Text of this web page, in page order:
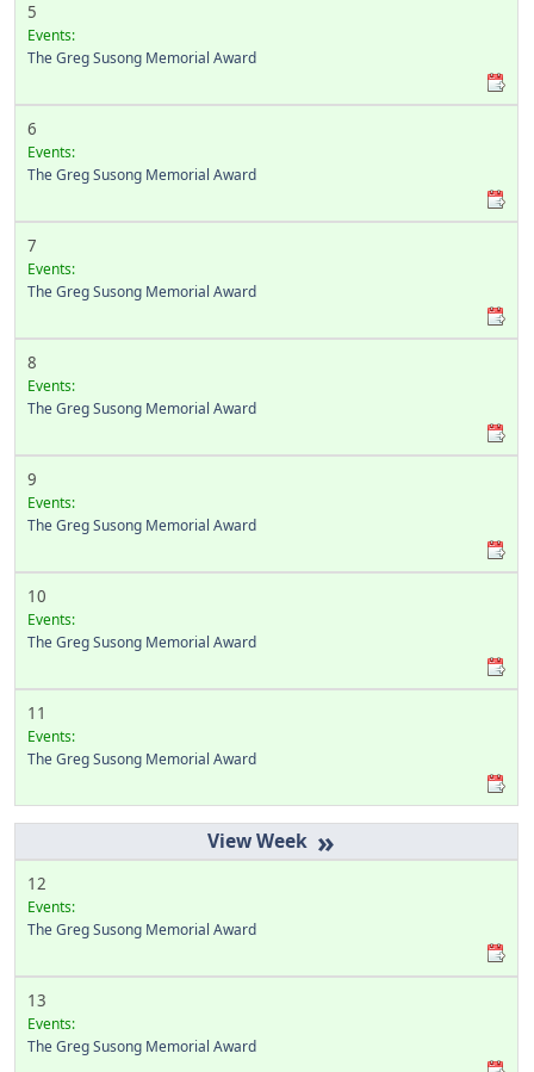
5
Events:
The Greg Susong Memorial Award
6
Events:
The Greg Susong Memorial Award
7
Events:
The Greg Susong Memorial Award
8
Events:
The Greg Susong Memorial Award
9
Events:
The Greg Susong Memorial Award
10
Events:
The Greg Susong Memorial Award
11
Events:
The Greg Susong Memorial Award
»
12
Events:
The Greg Susong Memorial Award
13
Events:
The Greg Susong Memorial Award